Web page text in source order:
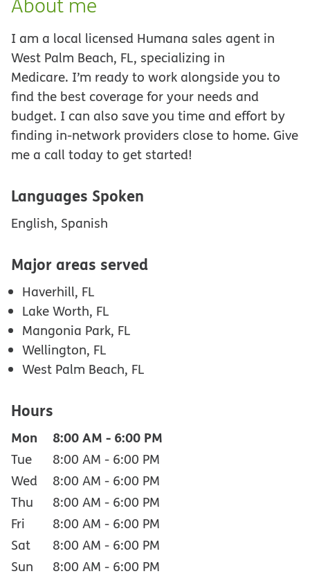
I am a local licensed Humana sales agent in
West Palm Beach, FL, specializing in
Medicare. I’m ready to work alongside you to
find the best coverage for your needs and
budget. I can also save you time and effort by
finding in-network providers close to home. Give
me a call today to get started!
Languages Spoken
English, Spanish
Major areas served
Haverhill, FL
Lake Worth, FL
Mangonia Park, FL
Wellington, FL
West Palm Beach, FL
Hours
Mon 8:00 AM - 6:00 PM
Tue 8:00 AM - 6:00 PM
Wed
8:00 AM - 6:00 PM
Thu
8:00 AM - 6:00 PM
Fri
8:00 AM - 6:00 PM
Sat
8:00 AM - 6:00 PM
Sun
8:00 AM - 6:00 PM